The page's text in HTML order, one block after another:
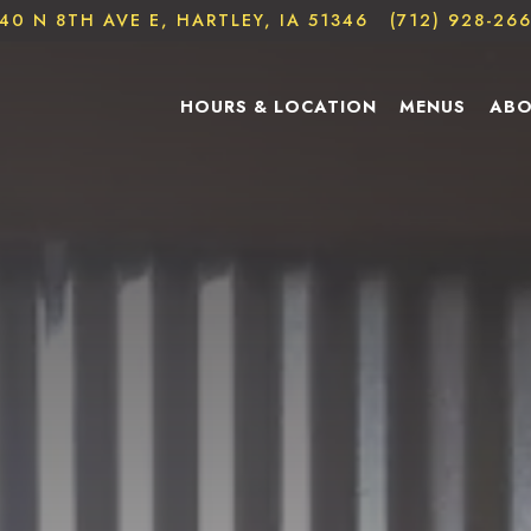
N 8TH AVE E, HARTLEY, IA 51346 (712) 928-
HOURS & LOCATION MENUS